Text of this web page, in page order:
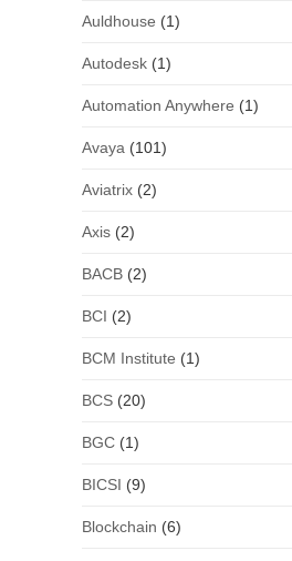
Auldhouse (1)
Autodesk(1)
Automation Anywhere (1)
Avaya (101)
Aviatrix(2)
Axis(2)
BACB(2)
BCI (2)
BCM Institute (1)
BCS(20)
BGC(1)
BICSI (9)
Blockchain (6)